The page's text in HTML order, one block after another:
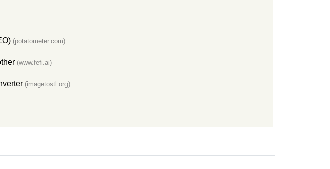
(potatometer.com)
(www.fefi.ai)
(imagetostl.org)